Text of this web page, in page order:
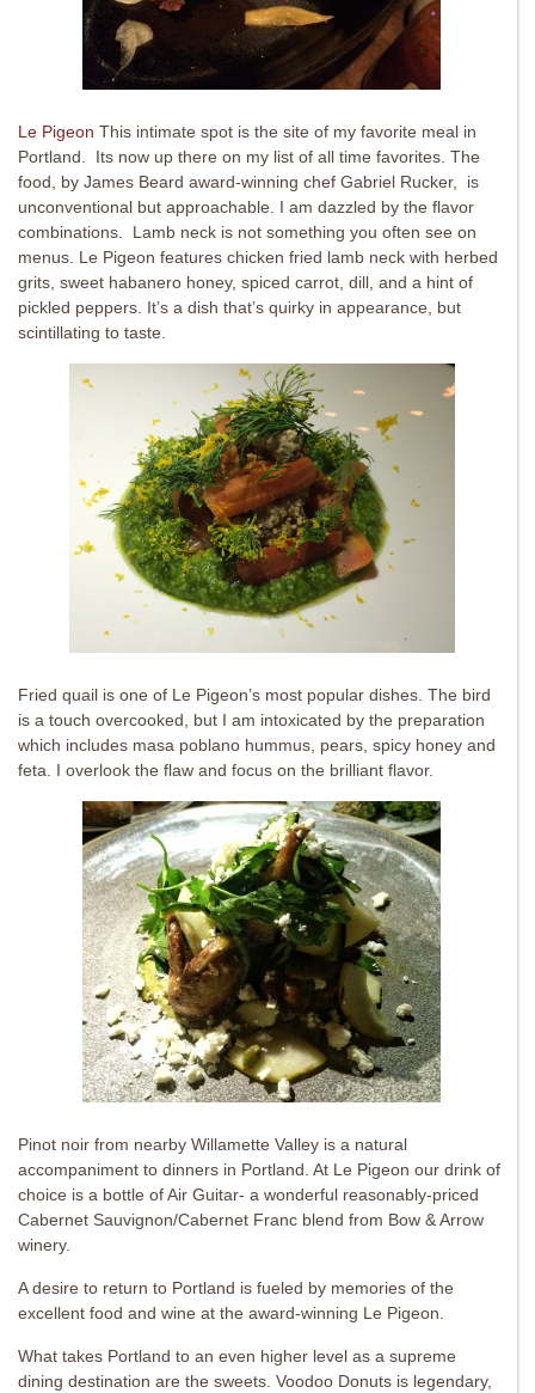
Le Pigeon This intimate spot is the site of my favorite meal in
Portland. Its now up there on my list of all time favorites. The
food, by James Beard award-winning chef Gabriel Rucker, is
unconventional but approachable. I am dazzled by the flavor
combinations. Lamb neck is not something you often see on
menus. Le Pigeon features chicken fried lamb neck with herbed
grits, sweet habanero honey, spiced carrot, dill, and a hint of
pickled peppers. It’s a dish that’s quirky in appearance, but
scintillating to taste.
Fried quail is one of Le Pigeon’s most popular dishes. The bird
is a touch overcooked, but I am intoxicated by the preparation
which includes masa poblano hummus, pears, spicy honey and
feta. I overlook the flaw and focus on the brilliant flavor.
Pinot noir from nearby Willamette Valley is a natural
accompaniment to dinners in Portland. At Le Pigeon our drink of
choice is a bottle of Air Guitar- a wonderful reasonably-priced
Cabernet Sauvignon/Cabernet Franc blend from Bow & Arrow
winery.
A desire to return to Portland is fueled by memories of the
excellent food and wine at the award-winning Le Pigeon.
What takes Portland to an even higher level as a supreme
dining destination are the sweets. Voodoo Donuts is legendary,